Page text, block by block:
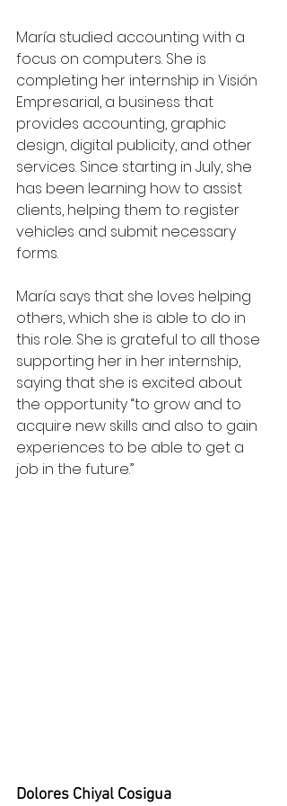
María studied accounting with a
focus on computers. She is
completing her internship in Visión
Empresarial, a business that
provides accounting, graphic
design, digital publicity, and other
services. Since starting in July, she
has been learning how to assist
clients, helping them to register
vehicles and submit necessary
forms.
María says that she loves helping
others, which she is able to do in
this role. She is grateful to all those
supporting her in her internship,
saying that she is excited about
the opportunity “to grow and to
acquire new skills and also to gain
experiences to be able to get a
job in the future.”
Dolores Chiyal Cosigua